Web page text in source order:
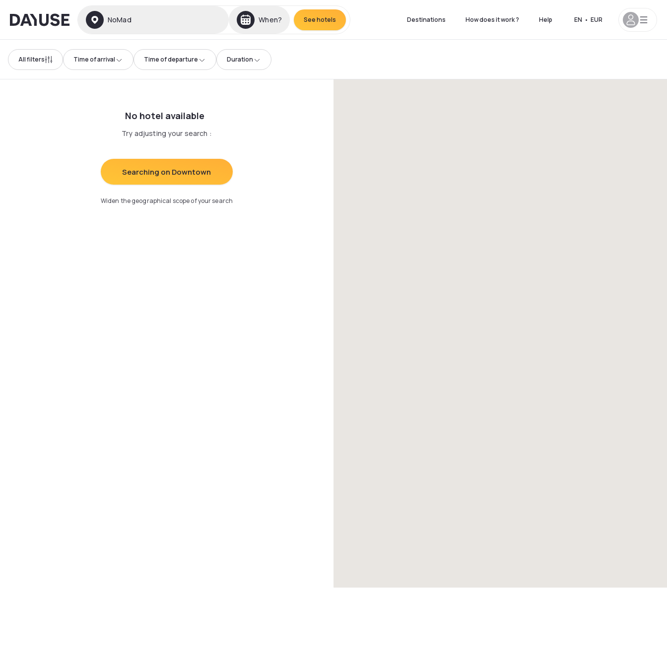
Dayuse NoMad When? See hotels Destinations How does it work ? Help EN • EUR
All filters Time of arrival Time of departure Duration
No hotel available
Try adjusting your search :
Searching on Downtown
Widen the geographical scope of your search